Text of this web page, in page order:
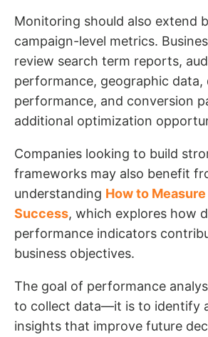
Monitoring should also extend
campaign-level metrics.
review search term reports,
performance, geographic data,
performance, and conversion
additional optimization
Companies looking to build
frameworks may also benefit
understanding How to
Success, which explores how
performance indicators
business objectives.
The goal of performance
to collect data—it is to identify
insights that improve future